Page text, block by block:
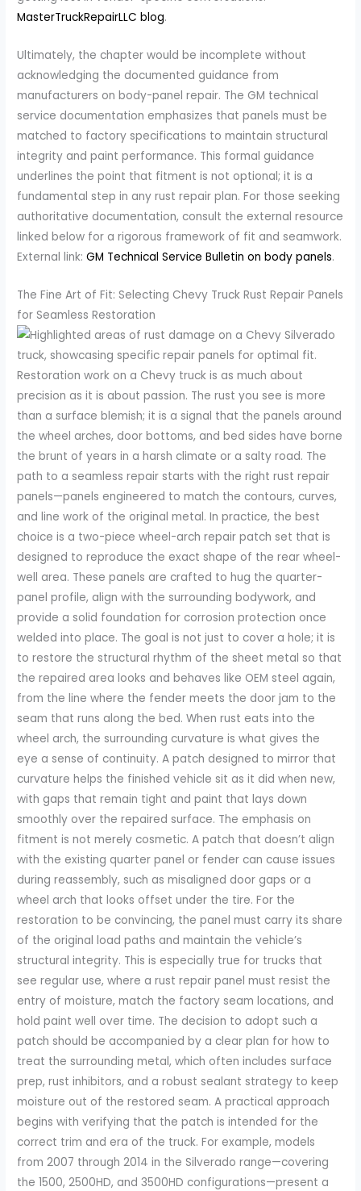
MasterTruckRepairLLC blog.
Ultimately, the chapter would be incomplete without
acknowledging the documented guidance from
manufacturers on body-panel repair. The GM technical
service documentation emphasizes that panels must be
matched to factory specifications to maintain structural
integrity and paint performance. This formal guidance
underlines the point that fitment is not optional; it is a
fundamental step in any rust repair plan. For those seeking
authoritative documentation, consult the external resource
linked below for a rigorous framework of fit and seamwork.
External link:GM Technical Service Bulletin on body panels.
The Fine Art of Fit: Selecting Chevy Truck Rust Repair Panels
for Seamless Restoration
Restoration work on a Chevy truck is as much about
precision as it is about passion. The rust you see is more
than a surface blemish; it is a signal that the panels around
the wheel arches, door bottoms, and bed sides have borne
the brunt of years in a harsh climate or a salty road. The
path to a seamless repair starts with the right rust repair
panels—panels engineered to match the contours, curves,
and line work of the original metal. In practice, the best
choice is a two-piece wheel-arch repair patch set that is
designed to reproduce the exact shape of the rear wheel-
well area. These panels are crafted to hug the quarter-
panel profile, align with the surrounding bodywork, and
provide a solid foundation for corrosion protection once
welded into place. The goal is not just to cover a hole; it is
to restore the structural rhythm of the sheet metal so that
the repaired area looks and behaves like OEM steel again,
from the line where the fender meets the door jam to the
seam that runs along the bed. When rust eats into the
wheel arch, the surrounding curvature is what gives the
eye a sense of continuity. A patch designed to mirror that
curvature helps the finished vehicle sit as it did when new,
with gaps that remain tight and paint that lays down
smoothly over the repaired surface. The emphasis on
fitment is not merely cosmetic. A patch that doesn’t align
with the existing quarter panel or fender can cause issues
during reassembly, such as misaligned door gaps or a
wheel arch that looks offset under the tire. For the
restoration to be convincing, the panel must carry its share
of the original load paths and maintain the vehicle’s
structural integrity. This is especially true for trucks that
see regular use, where a rust repair panel must resist the
entry of moisture, match the factory seam locations, and
hold paint well over time. The decision to adopt such a
patch should be accompanied by a clear plan for how to
treat the surrounding metal, which often includes surface
prep, rust inhibitors, and a robust sealant strategy to keep
moisture out of the restored seam. A practical approach
begins with verifying that the patch is intended for the
correct trim and era of the truck. For example, models
from 2007 through 2014 in the Silverado range—covering
the 1500, 2500HD, and 3500HD configurations—present a